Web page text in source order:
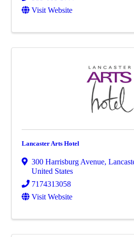
Visit Website
Lancaster Arts Hotel
300 Harrisburg Avenue,
United States
7174313058
Visit Website